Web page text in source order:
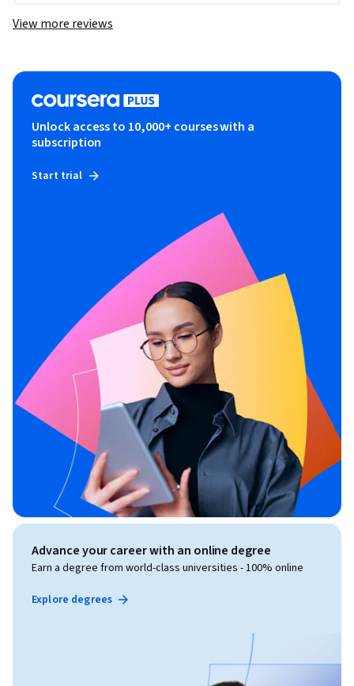
View more reviews
Unlock access to 10,000+ courses with a
subscription
Start trial
Advance your career with an online degree
Earn a degree from world-class universities - 100% online
Explore degrees